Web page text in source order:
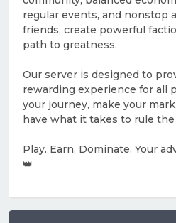
regular events, and nonstop
friends, create powerful
path to greatness.
Our server is designed to
rewarding experience for all
your journey, make your
have what it takes to rule the
Play. Earn. Dominate. Your
👑